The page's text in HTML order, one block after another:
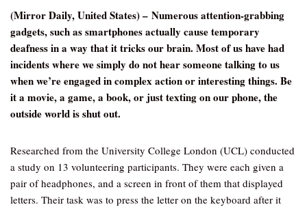
(Mirror Daily, United States) – Numerous attention-grabbing
gadgets, such as smartphones actually cause temporary
deafness in a way that it tricks our brain. Most of us have had
incidents where we simply do not hear someone talking to us
when we’re engaged in complex action or interesting things. Be
it a movie, a game, a book, or just texting on our phone, the
outside world is shut out.
Researched from the University College London (UCL) conducted
a study on 13 volunteering participants. They were each given a
pair of headphones, and a screen in front of them that displayed
letters. Their task was to press the letter on the keyboard after it